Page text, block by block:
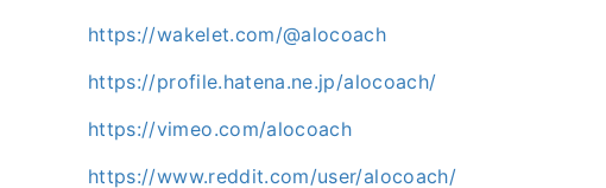
https://wakelet.com/@alocoach
https://profile.hatena.ne.jp/alocoach/
https://vimeo.com/alocoach
https://www.reddit.com/user/alocoach/